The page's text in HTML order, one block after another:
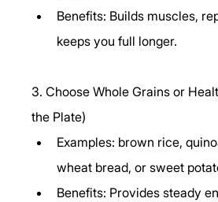
Benefits: Builds muscles,
keeps you full longer.
3. Choose Whole Grains or
the Plate)
Examples: brown rice,
wheat bread, or sweet
Benefits: Provides steady